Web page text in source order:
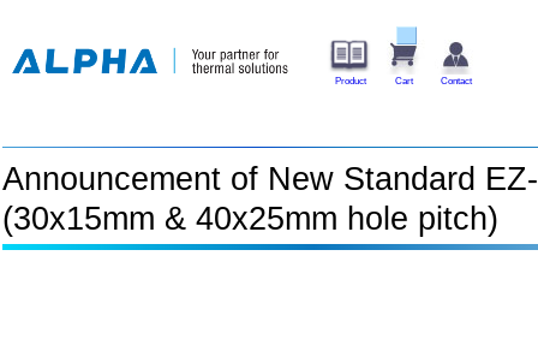
Product Cart Contact
Announcement of New Standard
(30x15mm & 40x25mm hole pitch)